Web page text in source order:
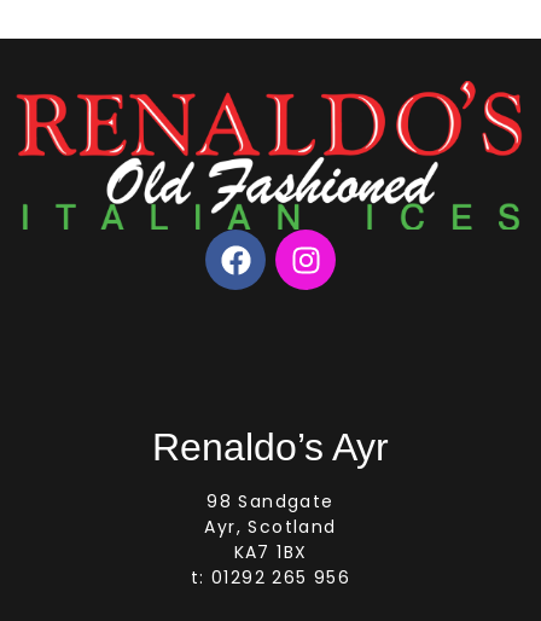
Renaldo’s Ayr
98 Sandgate
Ayr, Scotland
KA7 1BX
t: 01292 265 956